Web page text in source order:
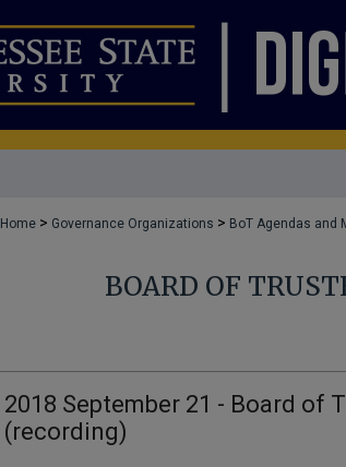
Home > Governance Organizations > BoT Agendas and
BOARD OF
2018 September 21 - Board of
(recording)